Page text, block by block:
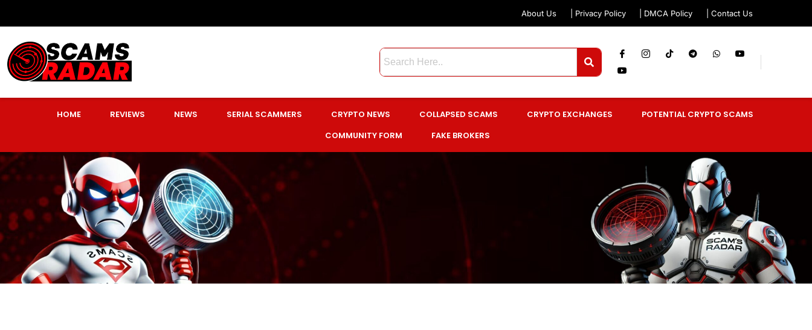
About Us | Privacy Policy | DMCA Policy | Contact Us
HOME REVIEWS NEWS SERIAL SCAMMERS CRYPTO NEWS COLLAPSED SCAMS CRYPTO EXCHANGES
POTENTIAL CRYPTO SCAMS
COMMUNITY FORM
FAKE BROKERS